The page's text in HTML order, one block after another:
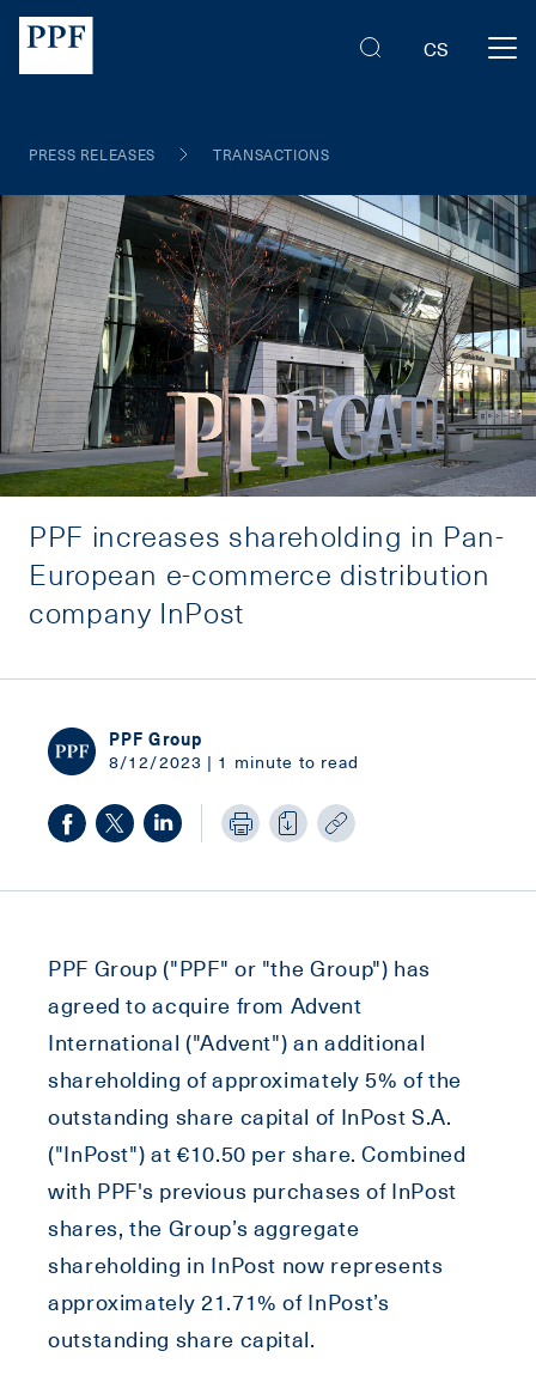
CS
PRESS RELEASES TRANSACTIONS
PPF increases shareholding in Pan-
European e-commerce distribution
company InPost
PPF Group
8/12/2023 | 1 minute to read
PPF Group ("PPF" or "the Group") has
agreed to acquire from Advent
International ("Advent") an additional
shareholding of approximately 5% of the
outstanding share capital of InPost S.A.
("InPost") at €10.50 per share. Combined
with PPF's previous purchases of InPost
shares, the Group’s aggregate
shareholding in InPost now represents
approximately 21.71% of InPost’s
outstanding share capital.